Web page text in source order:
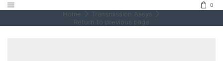
0
Home
Transmission Assys
Return to previous page